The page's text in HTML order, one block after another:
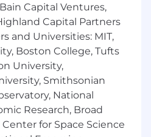
loan origination,
financial modeling,
and risk analysis for
businesses.
and mentorship
communication and
with the ability to
information
of industry standards,
Capital Ventures,
Capital Partners
and Universities: MIT,
Boston College, Tufts
University,
Smithsonian
National
Research, Broad
for Space Science